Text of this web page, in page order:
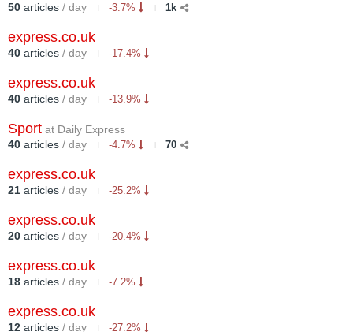
50 articles / day -3.7% 1k
express.co.uk
40 articles / day -17.4%
express.co.uk
40 articles / day -13.9%
Sport at Daily Express
40 articles / day -4.7% 70
express.co.uk
21 articles / day -25.2%
express.co.uk
20 articles / day -20.4%
express.co.uk
18 articles / day -7.2%
express.co.uk
12 articles / day -27.2%